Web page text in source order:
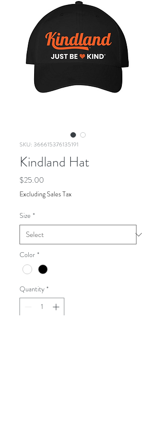
SKU: 366615376135191
Kindland Hat
$25.00
Excluding Sales Tax
Size *
Color *
Quantity *